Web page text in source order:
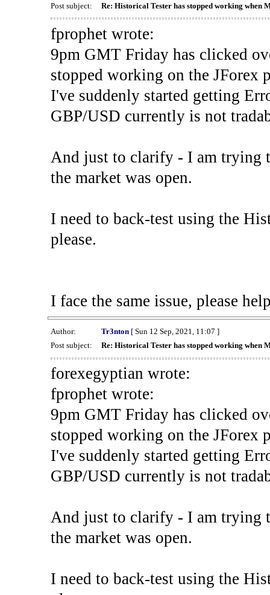
Post subject:
Re: Historical Tester has stopped working when
fprophet wrote:
9pm GMT Friday has clicked
stopped working on the JForex
I've suddenly started getting
GBP/USD currently is not
And just to clarify - I am trying
the market was open.
I need to back-test using the
please.
I face the same issue, please
Author: Tr3nton[ Sun 12 Sep, 2021, 11:07 ]
Post subject:
Re: Historical Tester has stopped working when
forexegyptian wrote:
fprophet wrote:
9pm GMT Friday has clicked
stopped working on the JForex
I've suddenly started getting
GBP/USD currently is not
And just to clarify - I am trying
the market was open.
I need to back-test using the